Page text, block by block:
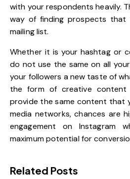
with your respondents heavily.
way of finding prospects
mailing list.
Whether it is your hashtag or
do not use the same on all
your followers a new taste of
the form of creative content
provide the same content that
media networks, chances are
engagement on Instagram
maximum potential for
Related Posts